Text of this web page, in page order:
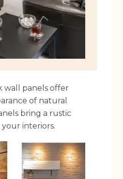
wall panels offer
of natural
bring a rustic
interiors.